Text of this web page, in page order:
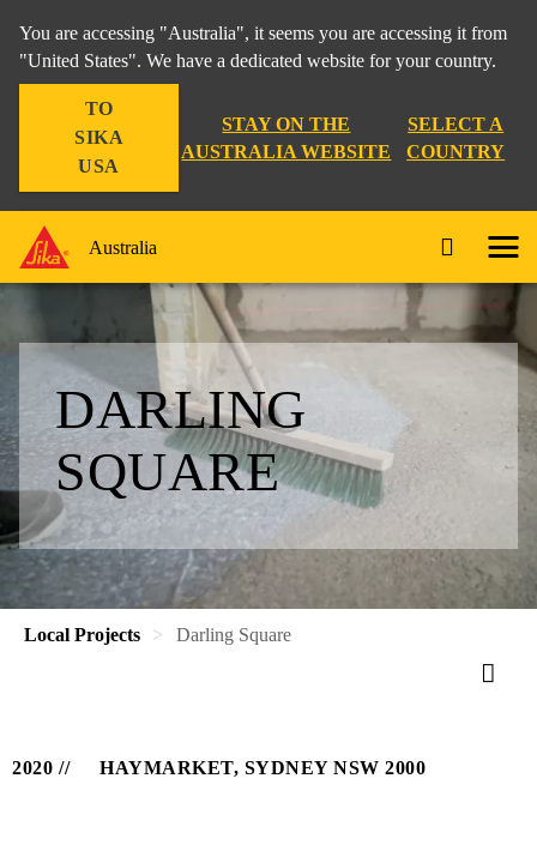
You are accessing "Australia", it seems you are accessing it from
"United States". We have a dedicated website for your country.
TO
SIKA
USA
STAY ON THE
AUSTRALIA WEBSITE
SELECT A
COUNTRY
Australia
DARLING
SQUARE
Local Projects Darling Square
2020 HAYMARKET, SYDNEY NSW 2000